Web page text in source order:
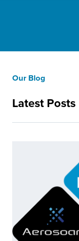
Our Blog
Latest Posts